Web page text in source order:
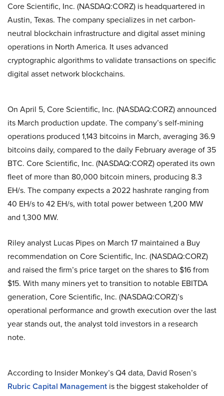
Core Scientific, Inc. (NASDAQ:CORZ) is headquartered in
Austin, Texas. The company specializes in net carbon-
neutral blockchain infrastructure and digital asset mining
operations in North America. It uses advanced
cryptographic algorithms to validate transactions on specific
digital asset network blockchains.
On April 5, Core Scientific, Inc. (NASDAQ:CORZ) announced
its March production update. The company’s self-mining
operations produced 1,143 bitcoins in March, averaging 36.9
bitcoins daily, compared to the daily February average of 35
BTC. Core Scientific, Inc. (NASDAQ:CORZ) operated its own
fleet of more than 80,000 bitcoin miners, producing 8.3
EH/s. The company expects a 2022 hashrate ranging from
40 EH/s to 42 EH/s, with total power between 1,200 MW
and 1,300 MW.
Riley analyst Lucas Pipes on March 17 maintained a Buy
recommendation on Core Scientific, Inc. (NASDAQ:CORZ)
and raised the firm’s price target on the shares to $16 from
$15. With many miners yet to transition to notable EBITDA
generation, Core Scientific, Inc. (NASDAQ:CORZ)’s
operational performance and growth execution over the last
year stands out, the analyst told investors in a research
note.
According to Insider Monkey’s Q4 data, David Rosen’s
Rubric Capital Management is the biggest stakeholder of